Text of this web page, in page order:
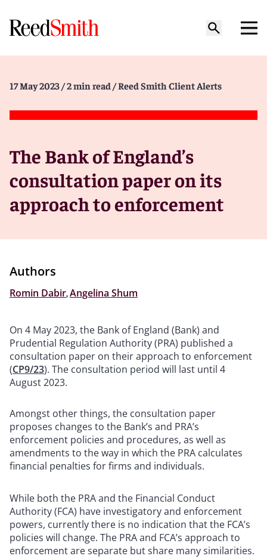
17 May 2023 / 2 min read / Reed Smith Client Alerts
The Bank of England’s
consultation paper on its
approach to enforcement
Authors
Romin Dabir,Angelina Shum
On 4 May 2023, the Bank of England (Bank) and
Prudential Regulation Authority (PRA) published a
consultation paper on their approach to enforcement
(CP9/23). The consultation period will last until 4
August 2023.
Amongst other things, the consultation paper
proposes changes to the Bank’s and PRA’s
enforcement policies and procedures, as well as
amendments to the way in which the PRA calculates
financial penalties for firms and individuals.
While both the PRA and the Financial Conduct
Authority (FCA) have investigatory and enforcement
powers, currently there is no indication that the FCA’s
policies will change. The PRA and FCA’s approach to
enforcement are separate but share many similarities.